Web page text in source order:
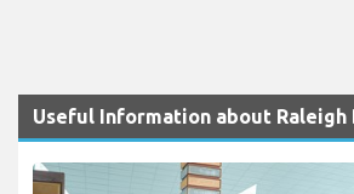
Useful Information about Raleigh